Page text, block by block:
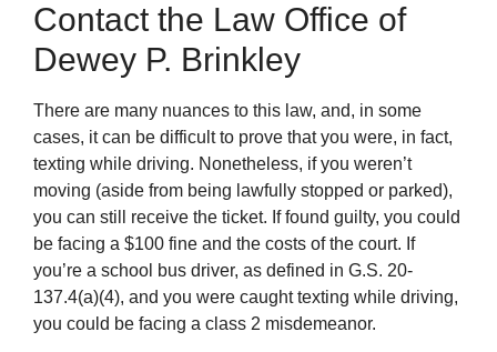
Contact the Law Office of
Dewey P. Brinkley
There are many nuances to this law, and, in some
cases, it can be difficult to prove that you were, in fact,
texting while driving. Nonetheless, if you weren’t
moving (aside from being lawfully stopped or parked),
you can still receive the ticket. If found guilty, you could
be facing a $100 fine and the costs of the court. If
you’re a school bus driver, as defined in G.S. 20-
137.4(a)(4), and you were caught texting while driving,
you could be facing a class 2 misdemeanor.